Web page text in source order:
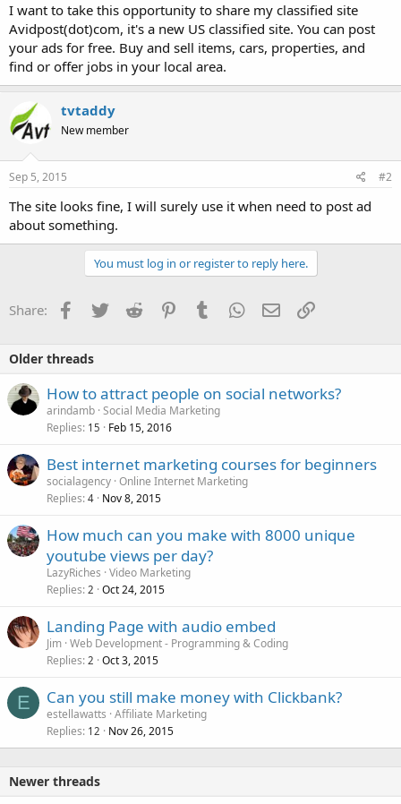
I want to take this opportunity to share my classified site
Avidpost(dot)com, it's a new US classified site. You can post
your ads for free. Buy and sell items, cars, properties, and
find or offer jobs in your local area.
tvtaddy
New member
Sep 5, 2015 #2
The site looks fine, I will surely use it when need to post ad
about something.
You must log in or register to reply here.
Share: Facebook
TwitterReddit PinterestTumblrWhatsApp
EmailLink
Older threads
How to attract people on social networks?
arindamb Social Media Marketing
Replies 15 Feb 15, 2016
Best internet marketing courses for beginners
socialagency Online Internet Marketing
Replies 4 Nov 8, 2015
How much can you make with 8000 unique
youtube views per day?
LazyRiches Video Marketing
Replies 2 Oct 24, 2015
Landing Page with audio embed
Jim Web Development - Programming & Coding
Replies 2 Oct 3, 2015
E Can you still make money with Clickbank?
estellawatts Affiliate Marketing
Replies 12 Nov 26, 2015
Newer threads